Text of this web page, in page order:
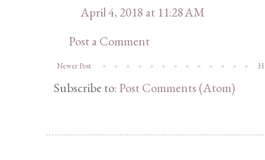
April 4, 2018 at 11:28 AM
Post a Comment
Newer Post
Subscribe to: Post Comments (Atom)